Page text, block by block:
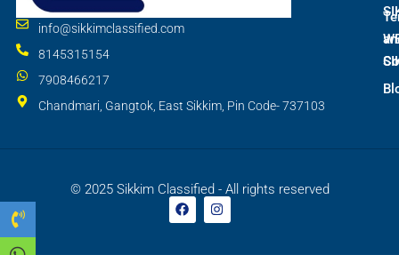
info@sikkimclassified.com
8145315154
7908466217
Chandmari, Gangtok, East Sikkim, Pin Code- 737103
© 2025 Sikkim Classified - All rights reserved